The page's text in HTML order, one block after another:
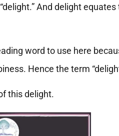
And delight
word to use here
Hence the term
this delight.